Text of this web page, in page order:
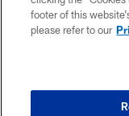
footer of this
please refer to our